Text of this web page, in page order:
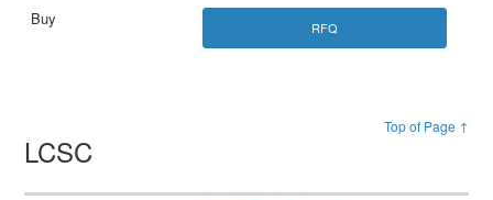
RFQ
Top of Page ↑
LCSC